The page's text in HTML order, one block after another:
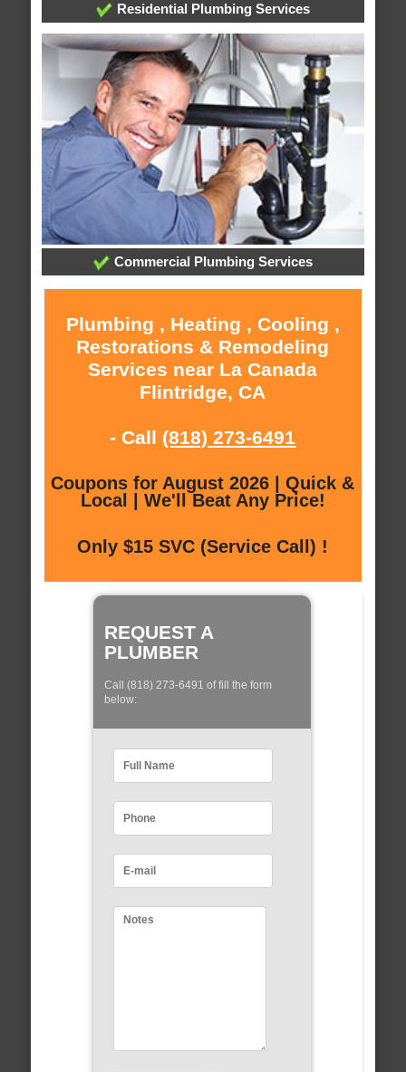
Residential Plumbing Services
Commercial Plumbing Services
Plumbing , Heating , Cooling ,
Restorations & Remodeling
Services near La Canada
Flintridge, CA
- Call (818) 273-6491
Coupons for August 2026 | Quick &
Local | We'll Beat Any Price!
Only $15 SVC (Service Call) !
REQUEST A
PLUMBER
Call (818) 273-6491 of fill the form
below: